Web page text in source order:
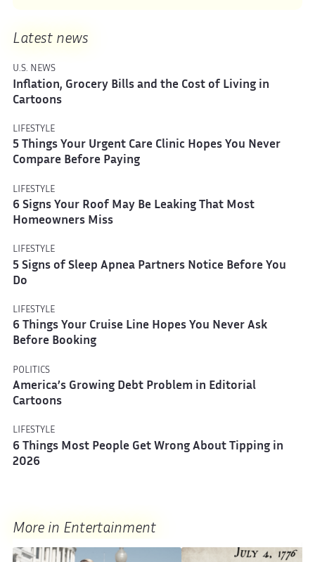
Latest news
U.S. NEWS
Inflation, Grocery Bills and the Cost of Living in
Cartoons
LIFESTYLE
5 Things Your Urgent Care Clinic Hopes You Never
Compare Before Paying
LIFESTYLE
6 Signs Your Roof May Be Leaking That Most
Homeowners Miss
LIFESTYLE
5 Signs of Sleep Apnea Partners Notice Before You
Do
LIFESTYLE
6 Things Your Cruise Line Hopes You Never Ask
Before Booking
POLITICS
America’s Growing Debt Problem in Editorial
Cartoons
LIFESTYLE
6 Things Most People Get Wrong About Tipping in
2026
More in Entertainment